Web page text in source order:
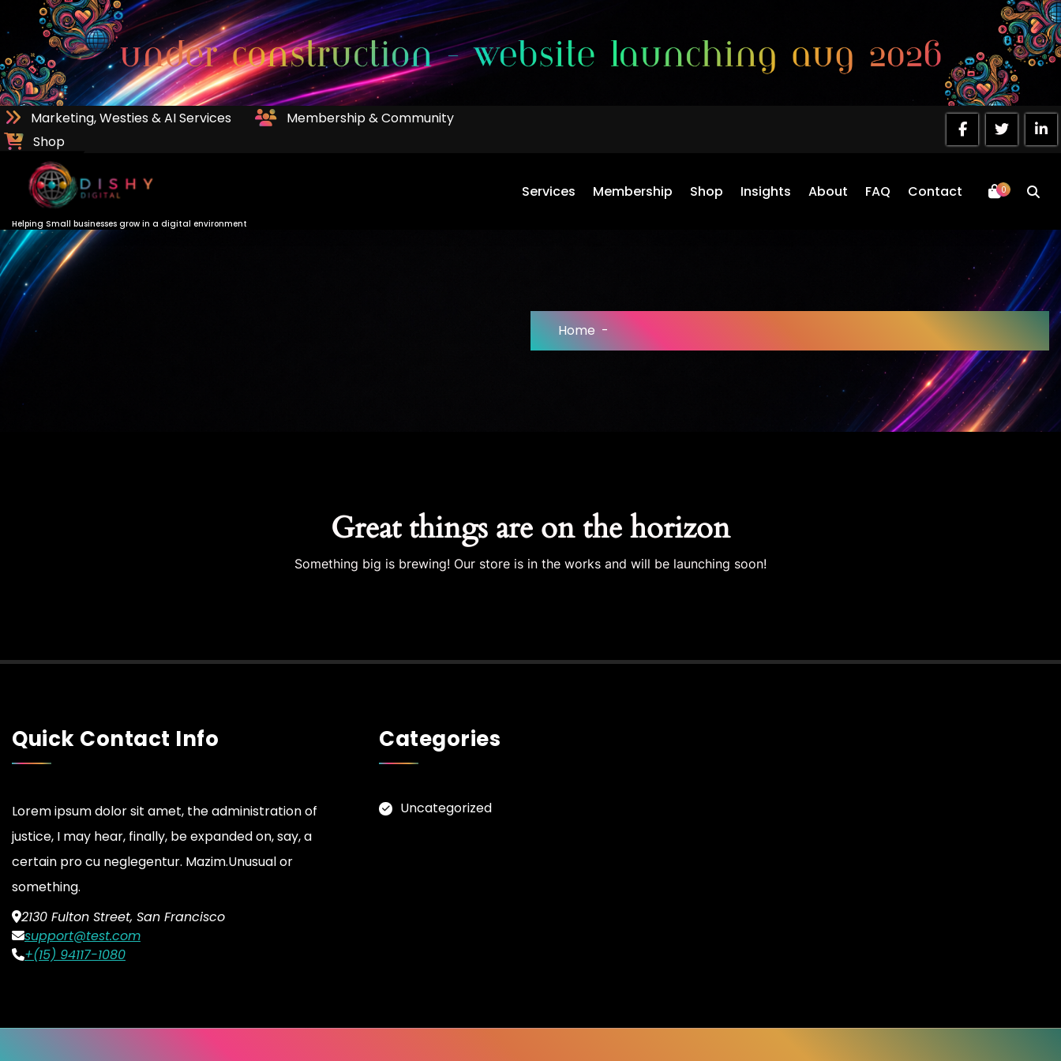
to
Content
Marketing, Westies & AI Services
Membership & Community
Shop
Helping Small businesses grow in a digital environment
Services Membership Shop Insights About FAQ Contact 0
Home -
Great things are on the horizon
Something big is brewing! Our store is in the works and will be launching soon!
Quick Contact Info
Lorem ipsum dolor sit amet, the administration of
justice, I may hear, finally, be expanded on, say, a
certain pro cu neglegentur. Mazim.Unusual or
something.
2130 Fulton Street, San Francisco
support@test.com
+(15) 94117-1080
Categories
Uncategorized